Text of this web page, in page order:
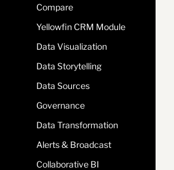
Compare
Yellowfin CRM Module
Data Visualization
Data Storytelling
Data Sources
Governance
Data Transformation
Alerts & Broadcast
Collaborative BI